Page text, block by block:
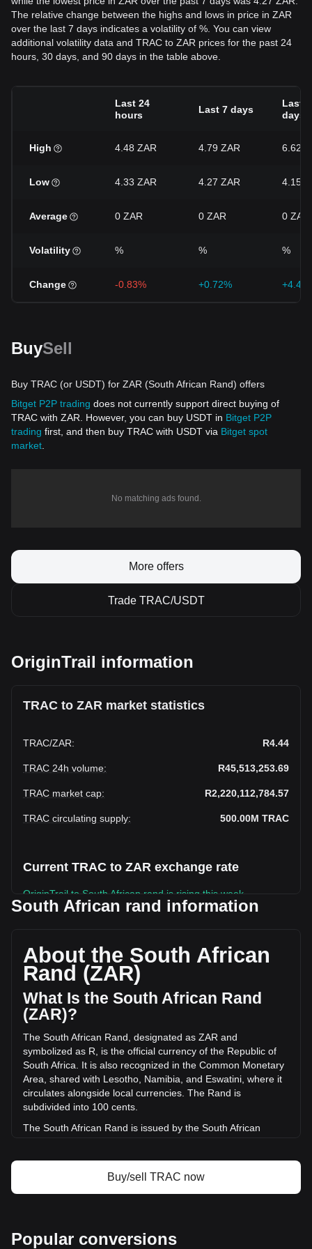
The relative change between the highs and lows in price in ZAR
over the last 7 days indicates a volatility of %. You can view
additional volatility data and TRAC to ZAR prices for the past 24
hours, 30 days, and 90 days in the table above.
Last 24
hours
Last 7 days
Last
days
High 4.48 ZAR 4.79 ZAR 6.62
Low 4.33 ZAR 4.27 ZAR 4.15
Average 0 ZAR 0 ZAR 0 ZAR
Volatility % % %
Change -0.83% +0.72%
BuySell
Buy TRAC (or USDT) for ZAR (South African Rand) offers
Bitget P2P trading does not currently support direct buying of
TRAC with ZAR. However, you can buy USDT in Bitget P2P
trading first, and then buy TRAC with USDT via Bitget spot
market
No matching ads found.
More offers
Trade TRAC/USDT
OriginTrail information
TRAC to ZAR market statistics
TRAC/ZAR: R4.44
TRAC 24h volume: R45,513,253.69
TRAC market cap: R2,220,112,784.57
TRAC circulating supply: 500.00M TRAC
Current TRAC to ZAR exchange rate
OriginTrail to South African rand is rising this week.
circulating supply of 500,000,000 TRAC. The trading volume
of OriginTrail has changed by -15.09% (R-8,090,778.15
ZAR) in the last 24 hours. Last trading day, TRAC's trading
volume was R53,604,031.84.
More info about OriginTrail on Bitget
OriginTrail price
OriginTrail price prediction
What is OriginTrail (TRAC)
OriginTrail profit calculator
South African rand information
About the South African
Rand (ZAR)
What Is the South African Rand
(ZAR)?
The South African Rand, designated as ZAR and
symbolized as R, is the official currency of the Republic of
South Africa. It is also recognized in the Common Monetary
Area, shared with Lesotho, Namibia, and Eswatini, where it
circulates alongside local currencies. The Rand is
subdivided into 100 cents.
The South African Rand is issued by the South African
oversees the monetary policy and maintains financial
stability in South Africa, playing a crucial role in the economy
What Is the History of ZAR?
Buy/sell TRAC now
Popular conversions